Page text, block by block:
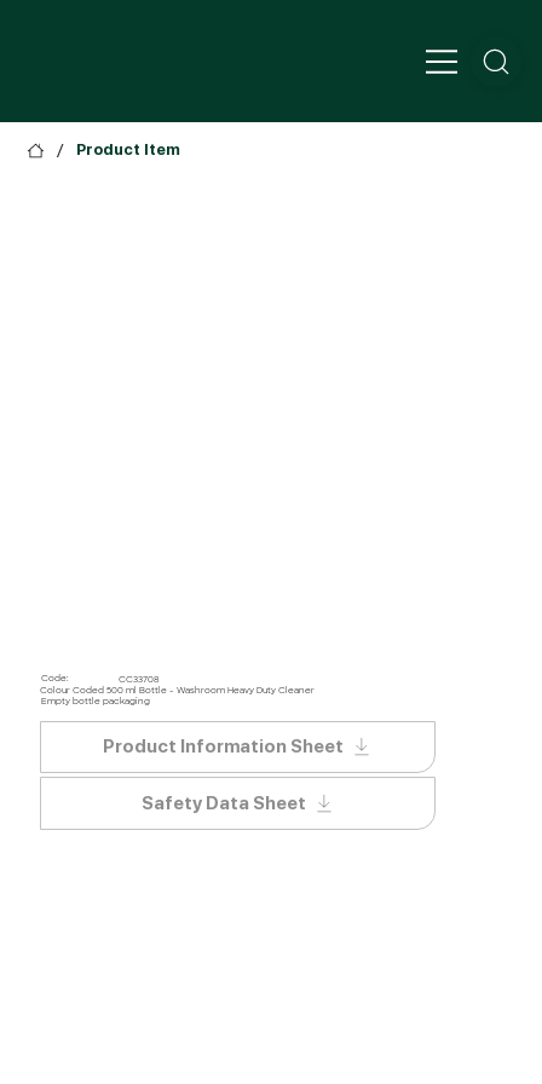
/ Product Item
Code:
CC33708
Colour Coded 500 ml Bottle - Washroom Heavy Duty Cleaner
Empty bottle packaging
Product Information Sheet
Safety Data Sheet